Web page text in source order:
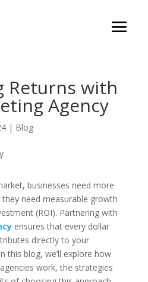
Returns with
Agency
| Blog
businesses need more
need measurable growth
(ROI). Partnering with
ensures that every dollar
directly to your
this blog, we’ll explore how
work, the strategies